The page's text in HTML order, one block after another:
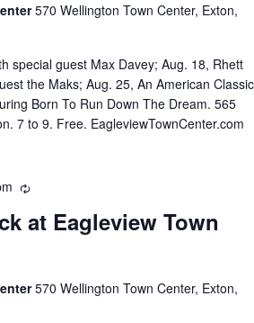
570 Wellington Town Center, Exton,
special guest Max Davey; Aug. 18, Rhett
the Maks; Aug. 25, An American
Born To Run Down The Dream. 565
7 to 9. Free. EagleviewTownCenter.com
at Eagleview Town
Recurring
570 Wellington Town Center, Exton,